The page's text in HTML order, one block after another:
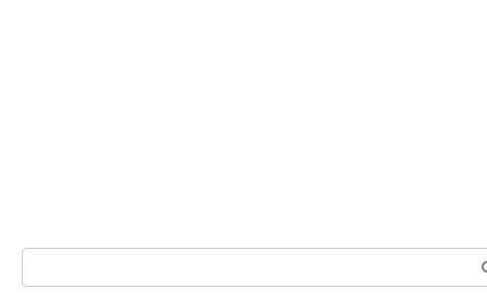
Search: